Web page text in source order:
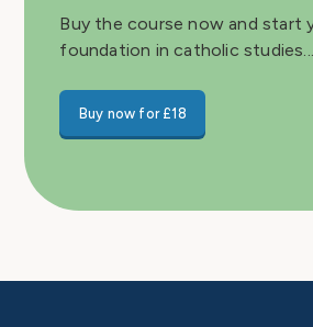
Buy the course now and start
foundation in catholic studies...
Buy now for £18